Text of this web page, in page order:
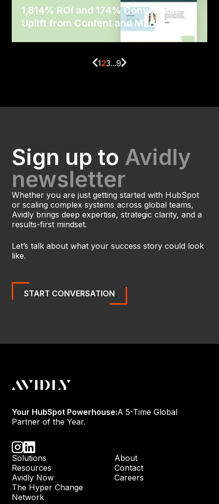
1,814% ROI and 174% Conversion
Uplift from Content and Marke...
123...9
Sign up to Avidly
newsletter
Whether you are just getting started with HubSpot
or scaling complex systems across global teams,
Avidly brings deep expertise, strategic clarity, and a
results-first mindset.
Let’s talk about what your success story could look
like.
START CONVERSATION
Your HubSpot Powerhouse:A 5-Time Global
Partner of the Year.
Solutions
About
Resources
Contact
Avidly Now
Careers
The Hyper Change
Network